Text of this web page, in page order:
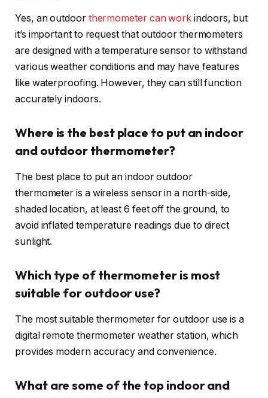
Yes, an outdoor thermometer can work indoors, but
it’s important to request that outdoor thermometers
are designed with a temperature sensor to withstand
various weather conditions and may have features
like waterproofing. However, they can still function
accurately indoors.
Where is the best place to put an indoor
and outdoor thermometer?
The best place to put an indoor outdoor
thermometer is a wireless sensor in a north-side,
shaded location, at least 6 feet off the ground, to
avoid inflated temperature readings due to direct
sunlight.
Which type of thermometer is most
suitable for outdoor use?
The most suitable thermometer for outdoor use is a
digital remote thermometer weather station, which
provides modern accuracy and convenience.
What are some of the top indoor and